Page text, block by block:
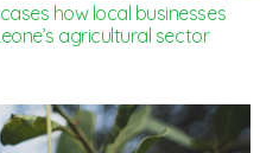
how local businesses
agricultural sector